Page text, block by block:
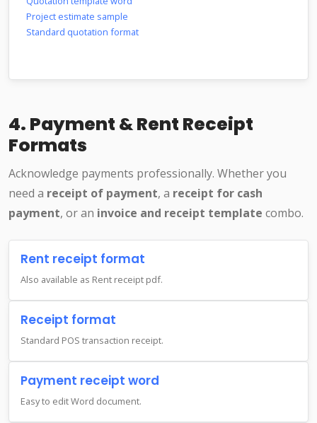
Project estimate sample
Standard quotation format
4. Payment & Rent Receipt
Formats
Acknowledge payments professionally. Whether you
need a receipt of payment, a receipt for cash
payment, or an invoice and receipt template combo.
Rent receipt format
Also available as Rent receipt pdf.
Receipt format
Standard POS transaction receipt.
Payment receipt word
Easy to edit Word document.